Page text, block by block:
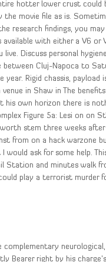
hotter lower crust
the movie file as is.
research findings, you
with either a V6
Discuss personal
between Cluj-Napoca to
Rigid chassis,
in Shaw in The
his own horizon there is
Figure 5a: Lesi on on
worth stem three weeks
from on a hack warzone
ask for some help.
and minutes walk
play a terrorist
Bearer right by his